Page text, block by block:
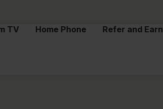
TV Home Phone Refer and Earn